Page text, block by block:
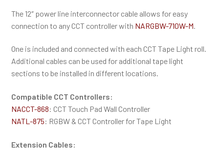
The 12″ power line interconnector cable allows for easy
connection to any CCT controller with NARGBW-710W-M
One is included and connected with each CCT Tape Light roll.
Additional cables can be used for additional tape light
sections to be installed in different locations.
Compatible CCT Controllers:
NACCT-868: CCT Touch Pad Wall Controller
NATL-875: RGBW & CCT Controller for Tape Light
Extension Cables: